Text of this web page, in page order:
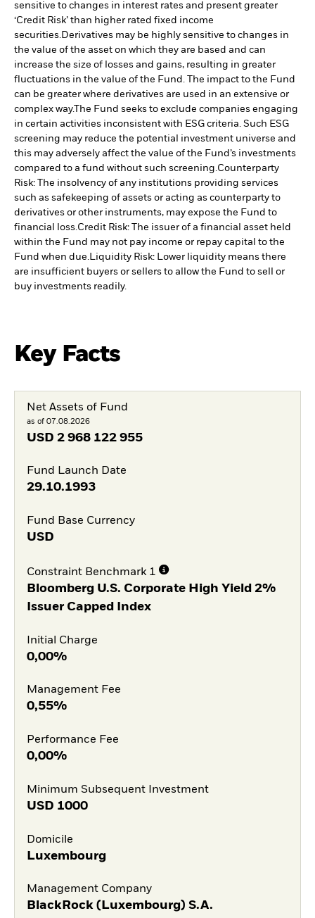
sensitive to changes in interest rates and present greater
‘Credit Risk’ than higher rated fixed income
securities. Derivatives may be highly sensitive to changes in
the value of the asset on which they are based and can
increase the size of losses and gains, resulting in greater
fluctuations in the value of the Fund. The impact to the Fund
can be greater where derivatives are used in an extensive or
complex way.The Fund seeks to exclude companies engaging
in certain activities inconsistent with ESG criteria. Such ESG
screening may reduce the potential investment universe and
this may adversely affect the value of the Fund’s investments
compared to a fund without such screening. Counterparty
Risk: The insolvency of any institutions providing services
such as safekeeping of assets or acting as counterparty to
derivatives or other instruments, may expose the Fund to
financial loss. Credit Risk: The issuer of a financial asset held
within the Fund may not pay income or repay capital to the
Fund when due.
Liquidity Risk: Lower liquidity means there
are insufficient buyers or sellers to allow the Fund to sell or
buy investments readily.
Key Facts
Net Assets of Fund
as of 07.08.2026
USD 2 968 122 955
Fund Launch Date
29.10.1993
Fund Base Currency
USD
Constraint Benchmark 1
Bloomberg U.S. Corporate High Yield 2%
Issuer Capped Index
Initial Charge
0,00%
Management Fee
0,55%
Performance Fee
0,00%
Minimum Subsequent Investment
USD 1000
Domicile
Luxembourg
Management Company
BlackRock (Luxembourg) S.A.